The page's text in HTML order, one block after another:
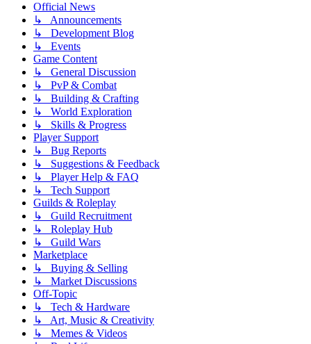
Official News
↳ Announcements
↳ Development Blog
↳ Events
Game Content
↳ General Discussion
↳ PvP & Combat
↳ Building & Crafting
↳ World Exploration
↳ Skills & Progress
Player Support
↳ Bug Reports
↳ Suggestions & Feedback
↳ Player Help & FAQ
↳ Tech Support
Guilds & Roleplay
↳ Guild Recruitment
↳ Roleplay Hub
↳ Guild Wars
Marketplace
↳ Buying & Selling
↳ Market Discussions
Off-Topic
↳ Tech & Hardware
↳ Art, Music & Creativity
↳ Memes & Videos